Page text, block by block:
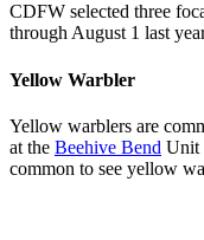
CDFW selected three
through August 1 last
Yellow Warbler
Yellow warblers are
at the Beehive Bend Unit
common to see yellow